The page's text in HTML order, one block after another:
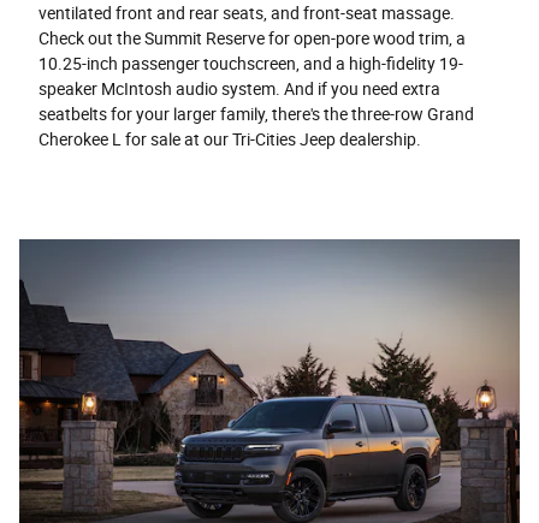
ventilated front and rear seats, and front-seat massage.
Check out the Summit Reserve for open-pore wood trim, a
10.25-inch passenger touchscreen, and a high-fidelity 19-
speaker McIntosh audio system. And if you need extra
seatbelts for your larger family, there's the three-row Grand
Cherokee L for sale at our Tri-Cities Jeep dealership.